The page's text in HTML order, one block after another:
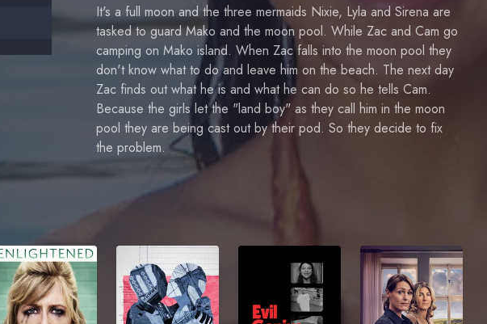
It's a full moon and the three mermaids Nixie, Lyla and Sirena are
tasked to guard Mako and the moon pool. While Zac and Cam go
camping on Mako island. When Zac falls into the moon pool they
don't know what to do and leave him on the beach. The next day
Zac finds out what he is and what he can do so he tells Cam.
Because the girls let the "land boy" as they call him in the moon
pool they are being cast out by their pod. So they decide to fix
the problem.